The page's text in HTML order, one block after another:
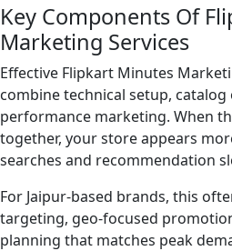
Key Components Of
Marketing Services
Effective Flipkart Minutes
combine technical setup,
performance marketing. When
together, your store appears
searches and recommendation
For Jaipur-based brands, this
targeting, geo-focused
planning that matches peak